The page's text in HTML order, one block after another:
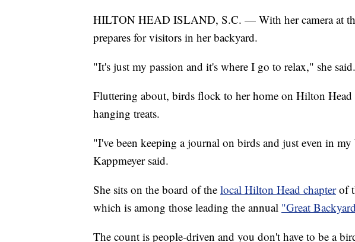
HILTON HEAD ISLAND, S.C. — With her camera at
prepares for visitors in her backyard.
"It's just my passion and it's where I go to relax," she said.
Fluttering about, birds flock to her home on Hilton Head
hanging treats.
"I've been keeping a journal on birds and just even in
Kappmeyer said.
She sits on the board of the local Hilton Head chapterof
which is among those leading the annual "Great
The count is people-driven and you don't have to be a